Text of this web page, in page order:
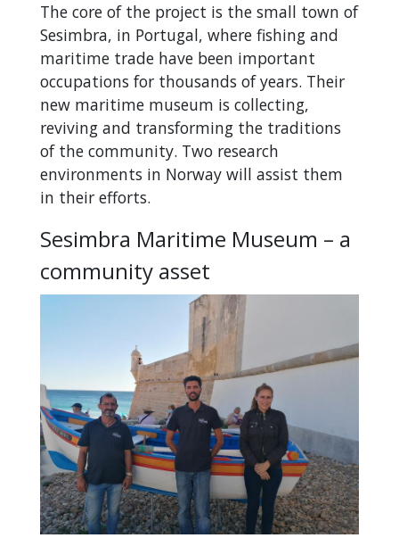
The core of the project is the small town of
Sesimbra, in Portugal, where fishing and
maritime trade have been important
occupations for thousands of years. Their
new maritime museum is collecting,
reviving and transforming the traditions
of the community. Two research
environments in Norway will assist them
in their efforts.
Sesimbra Maritime Museum – a
community asset